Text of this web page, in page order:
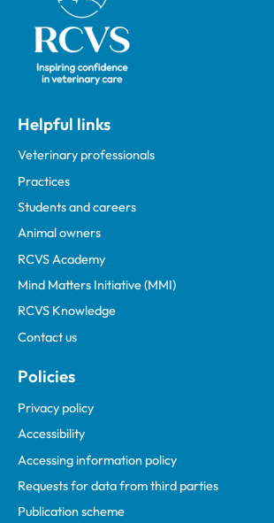
Helpful links
Veterinary professionals
Practices
Students and careers
Animal owners
RCVS Academy
Mind Matters Initiative (MMI)
RCVS Knowledge
Contact us
Policies
Privacy policy
Accessibility
Accessing information policy
Requests for data from third parties
Publication scheme